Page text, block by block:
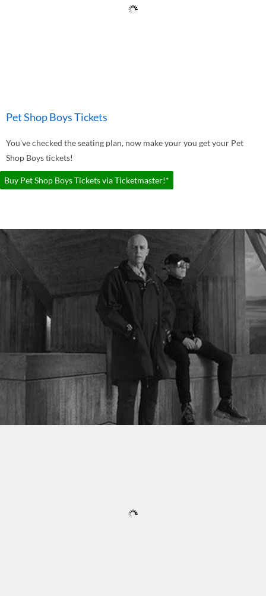
Pet Shop Boys Tickets
You've checked the seating plan, now make your you get your Pet
Shop Boys tickets!
Buy Pet Shop Boys Tickets via Ticketmaster!*